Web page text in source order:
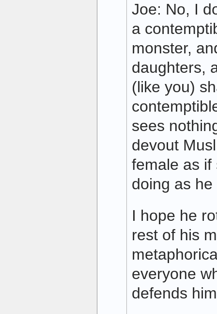
Joe: No, I
a
monster,
daughters,
(like you)
sees
devout
female as if
doing as
I hope he
rest of his
everyone
defends